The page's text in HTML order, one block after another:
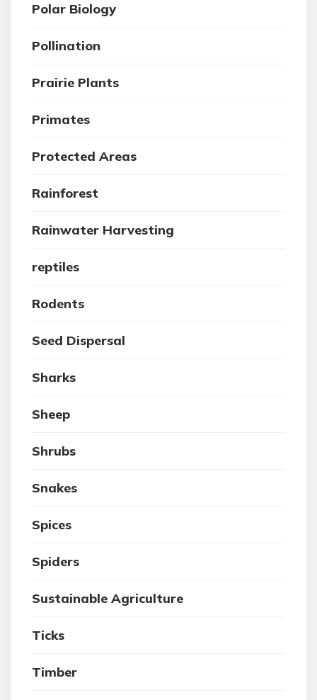
Polar Biology
Pollination
Prairie Plants
Primates
Protected Areas
Rainforest
Rainwater Harvesting
reptiles
Rodents
Seed Dispersal
Sharks
Sheep
Shrubs
Snakes
Spices
Spiders
Sustainable Agriculture
Ticks
Timber